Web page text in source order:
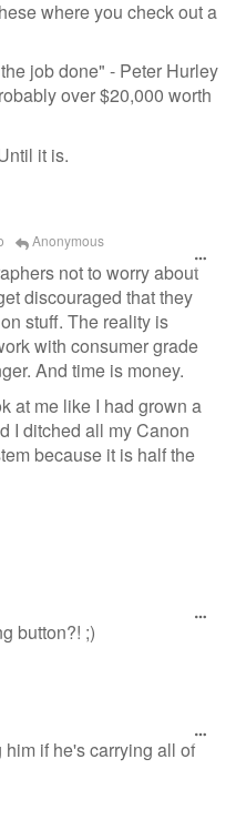
where you check out a
job done" - Peter Hurley
over $20,000 worth
it is.
Anonymous
not to worry about
discouraged that they
stuff. The reality is
with consumer grade
And time is money.
at me like I had grown a
I ditched all my Canon
because it is half the
button?! ;)
if he's carrying all of